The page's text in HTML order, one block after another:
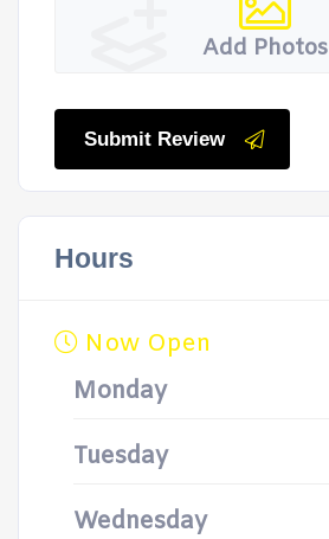
Add Photos
Submit Review
Hours
Now Open
Monday
Tuesday
Wednesday